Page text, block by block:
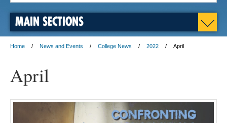
MAIN SECTIONS
Home News and Events College News 2022 April
April